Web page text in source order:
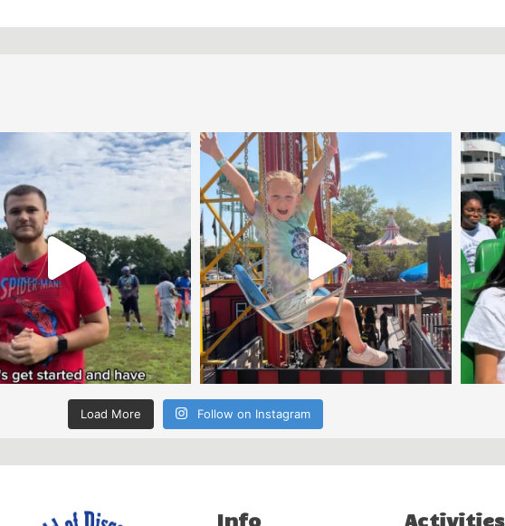
Load More Follow on Instagram
Info Activities